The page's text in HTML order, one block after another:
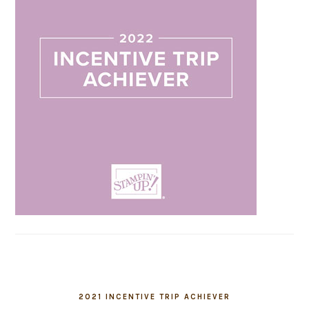
2021 INCENTIVE TRIP ACHIEVER